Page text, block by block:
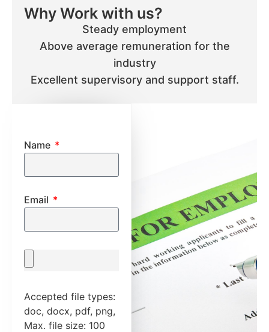
Why Work with us?
Steady employment
Above average remuneration for the
industry
Excellent supervisory and support staff.
Name
Email
Accepted file types:
doc, docx, pdf, png,
Max. file size: 100